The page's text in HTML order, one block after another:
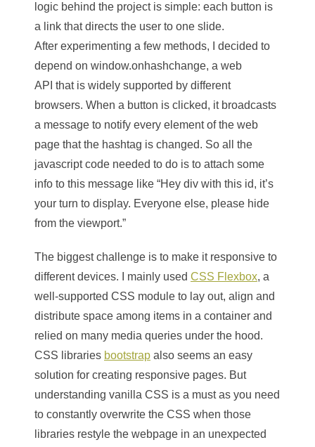
logic behind the project is simple: each button is
a link that directs the user to one slide.
After experimenting a few methods, I decided to
depend on window.onhashchange, a web
API that is widely supported by different
browsers. When a button is clicked, it broadcasts
a message to notify every element of the web
page that the hashtag is changed. So all the
javascript code needed to do is to attach some
info to this message like “Hey div with this id, it’s
your turn to display. Everyone else, please hide
from the viewport.”
The biggest challenge is to make it responsive to
different devices. I mainly used CSS Flexbox, a
well-supported CSS module to lay out, align and
distribute space among items in a container and
relied on many media queries under the hood.
CSS libraries bootstrap also seems an easy
solution for creating responsive pages. But
understanding vanilla CSS is a must as you need
to constantly overwrite the CSS when those
libraries restyle the webpage in an unexpected